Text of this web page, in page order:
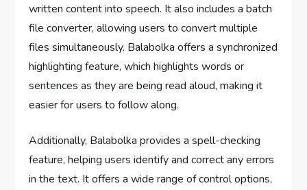
written content into speech. It also includes a batch
file converter, allowing users to convert multiple
files simultaneously. Balabolka offers a synchronized
highlighting feature, which highlights words or
sentences as they are being read aloud, making it
easier for users to follow along.
Additionally, Balabolka provides a spell-checking
feature, helping users identify and correct any errors
in the text. It offers a wide range of control options,